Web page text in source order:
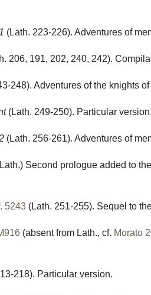
(Lath. 223-226). Adventures of
206, 191, 202, 240, 242).
248). Adventures of the knights
(Lath. 249-250). Particular version.
(Lath. 256-261). Adventures of
Second prologue added to
5243 (Lath. 251-255). Sequel to
(absent from Lath., cf. Morato
218). Particular version.